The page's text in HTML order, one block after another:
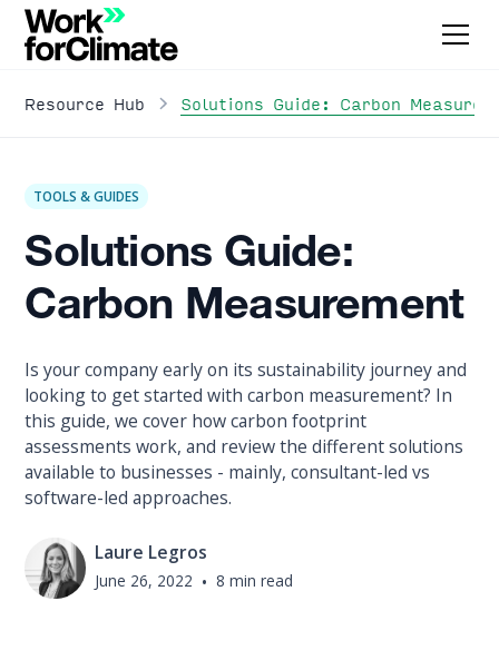
Resource Hub Solutions Guide: Carbon
TOOLS & GUIDES
Solutions Guide:
Carbon Measurement
Is your company early on its sustainability journey and
looking to get started with carbon measurement? In
this guide, we cover how carbon footprint
assessments work, and review the different solutions
available to businesses - mainly, consultant-led vs
software-led approaches.
Laure Legros
June 26, 2022 • 8 min read